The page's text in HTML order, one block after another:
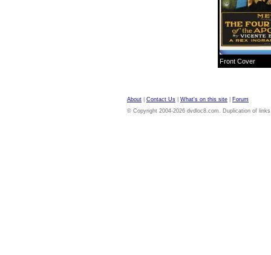
Front Cover
About Contact Us What's on this site
Forum
© Copyright 2004-2026 dvdloc8.com. Duplication of